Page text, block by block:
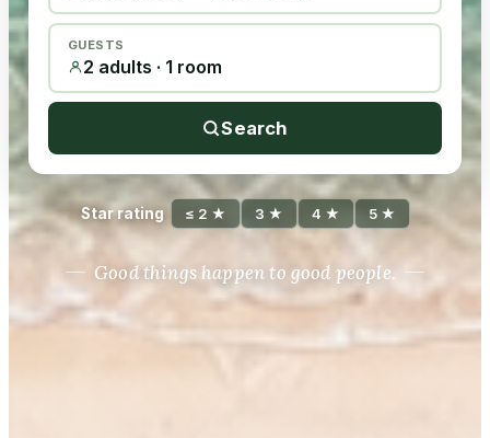
GUESTS
2 adults · 1 room
Search
Star rating ≤ 2 ★ 3 ★ 4 ★ 5 ★
Good things happen to good people.